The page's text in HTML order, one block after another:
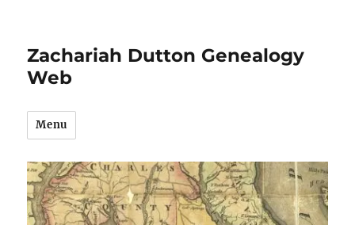
Zachariah Dutton Genealogy
Web
Menu